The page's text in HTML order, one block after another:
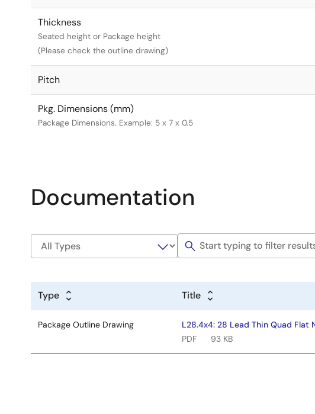
Thickness
Seated height or Package height
(Please check the outline drawing)
Pitch
Pkg. Dimensions (mm)
Package Dimensions. Example: 5 x 7 x 0.5
Documentation
Type Title
Package Outline Drawing
L28.4x4: 28 Lead Thin Quad Flat
PDF
93 KB